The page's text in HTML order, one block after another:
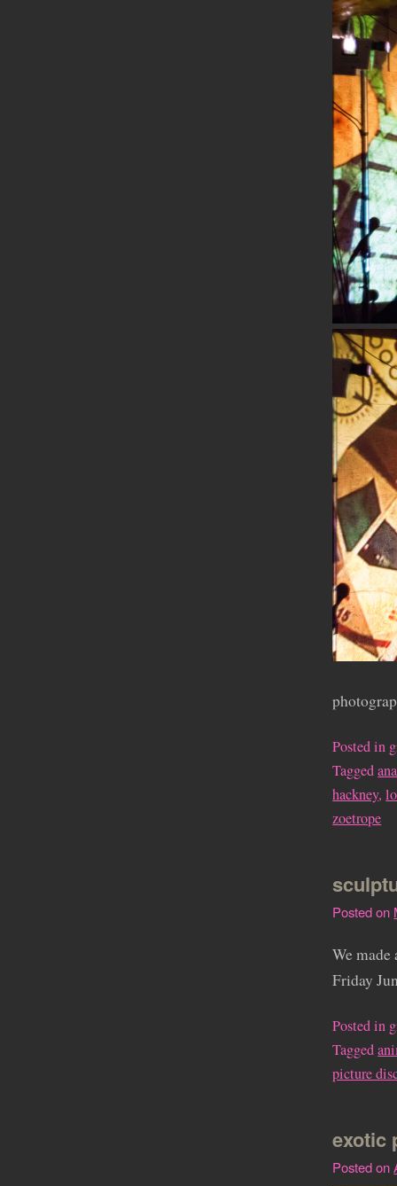
Posted in
Tagged
hackney,
zoetrope
Posted on
We
Friday
Posted in
Tagged
picture
exotic
Posted on